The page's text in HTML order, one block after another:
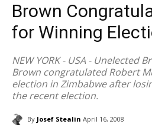
Brown
for Winning
NEW YORK - USA - Unelected
Brown congratulated Robert
election in Zimbabwe after
the recent election.
By Josef Stealin April 16, 2008